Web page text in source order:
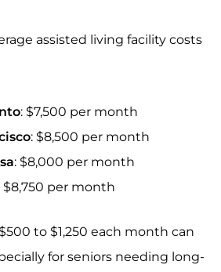
assisted living facility costs
: $7,500 per month
: $8,500 per month
: $8,000 per month
$8,750 per month
to $1,250 each month can
for seniors needing long-